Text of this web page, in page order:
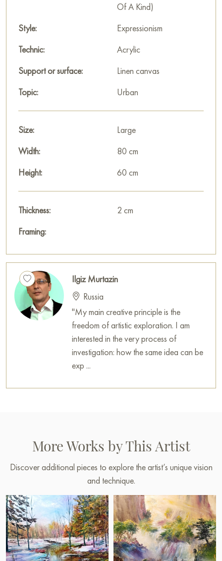
This painting can be hung on the wall in your apartment,
decoration for your interior.
You can buy the painting "The future starts tomorrow" online,
sized 60 x 80 cm, with secure delivery to the address you
Paintings for sale
on Baranow Art Gallery
Of A Kind)
Style:
Expressionism
Technic:
Acrylic
Support or surface:
Linen canvas
Topic:
Urban
Size:
Large
Width:
80 cm
Height:
60 cm
Thickness:
2 cm
Framing:
Ilgiz Murtazin
Russia
"My main creative principle is the
freedom of artistic exploration. I am
interested in the very process of
investigation: how the same idea can be
exp ...
More Works by This Artist
Discover additional pieces to explore the artist’s unique vision
and technique.